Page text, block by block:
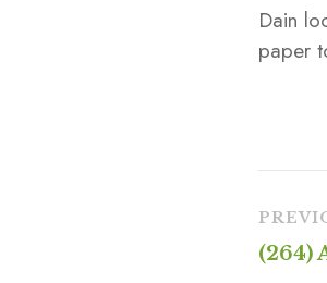
Dain
paper
(264)